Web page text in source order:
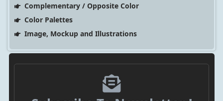
Complementary / Opposite Color
Color Palettes
Image, Mockup and Illustrations